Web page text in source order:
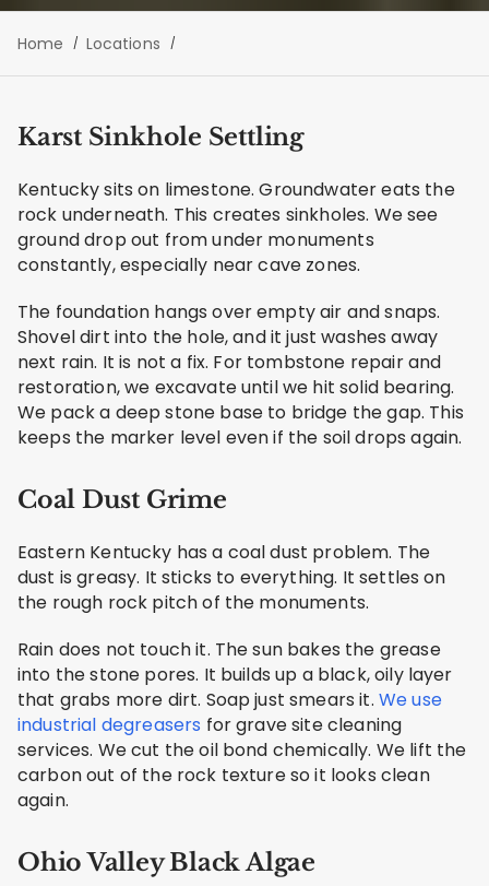
Home Locations
Karst Sinkhole Settling
Kentucky sits on limestone. Groundwater eats the
rock underneath. This creates sinkholes. We see
ground drop out from under monuments
constantly, especially near cave zones.
The foundation hangs over empty air and snaps.
Shovel dirt into the hole, and it just washes away
next rain. It is not a fix. For tombstone repair and
restoration, we excavate until we hit solid bearing.
We pack a deep stone base to bridge the gap. This
keeps the marker level even if the soil drops again.
Coal Dust Grime
Eastern Kentucky has a coal dust problem. The
dust is greasy. It sticks to everything. It settles on
the rough rock pitch of the monuments.
Rain does not touch it. The sun bakes the grease
into the stone pores. It builds up a black, oily layer
that grabs more dirt. Soap just smears it. We use
industrial degreasers for grave site cleaning
services. We cut the oil bond chemically. We lift the
carbon out of the rock texture so it looks clean
again.
Ohio Valley Black Algae